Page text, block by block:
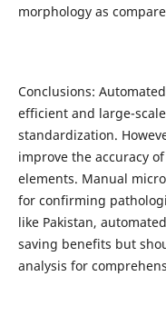
morphology as
Conclusions:
efficient and large-
standardization.
improve the accuracy
elements. Manual
for confirming
like Pakistan,
saving benefits but
analysis for